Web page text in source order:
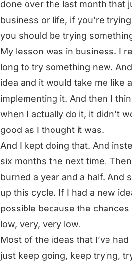
done over the last month that
business or life, if you’re
you should be trying
My lesson was in business. I
long to try something new.
idea and it would take me like
implementing it. And then I
when I actually do it, it didn’t
good as I thought it was.
And I kept doing that. And
six months the next time.
burned a year and a half. And
up this cycle. If I had a new
possible because the
low, very, very low.
Most of the ideas that I’ve
just keep going, keep trying,